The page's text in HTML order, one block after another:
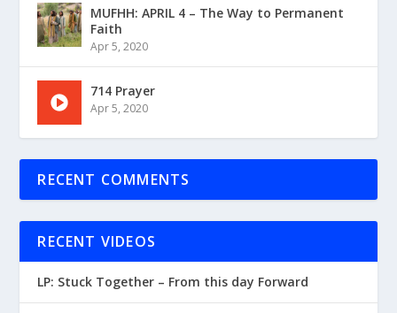
MUFHH: APRIL 4 – The Way to Permanent
Faith
Apr 5, 2020
714 Prayer
Apr 5, 2020
RECENT COMMENTS
RECENT VIDEOS
LP: Stuck Together – From this day Forward